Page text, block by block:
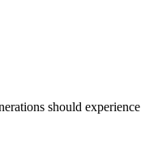
should experience